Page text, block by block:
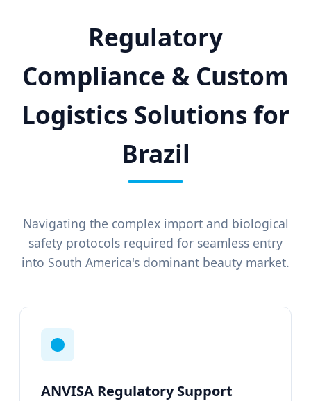
Regulatory
Compliance & Custom
Logistics Solutions for
Brazil
Navigating the complex import and biological
safety protocols required for seamless entry
into South America's dominant beauty market.
ANVISA Regulatory Support